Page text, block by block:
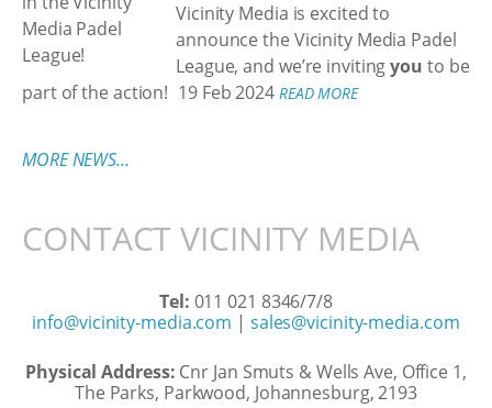
Vicinity Media is excited to
announce the Vicinity Media Padel
League, and we’re invitingyou to be
part of the action! 19 Feb 2024 READ MORE
MORE NEWS...
CONTACT VICINITY MEDIA
Tel: 011 021 8346/7/8
info@vicinity-media.com | sales@vicinity-media.com
Physical Address: Cnr Jan Smuts & Wells Ave, Office 1,
The Parks, Parkwood, Johannesburg, 2193